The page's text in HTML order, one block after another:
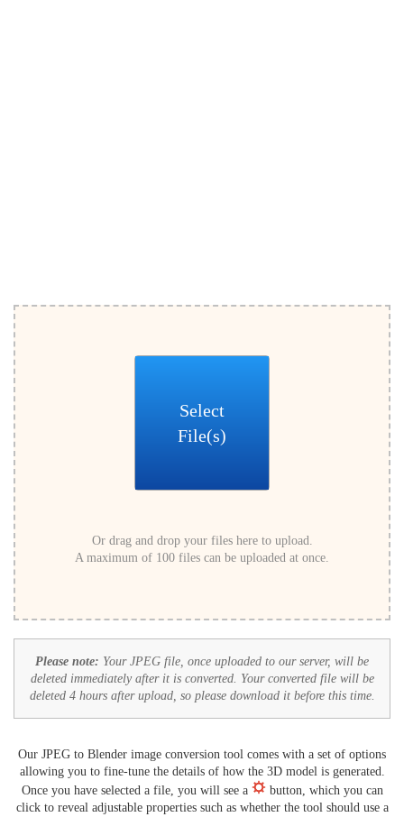
Select
File(s)
Or drag and drop your files here to upload.
A maximum of 100 files can be uploaded at once.
Please note: Your JPEG file, once uploaded to our server, will be
deleted immediately after it is converted. Your converted file will be
deleted 4 hours after upload, so please download it before this time.
Our JPEG to Blender image conversion tool comes with a set of options
allowing you to fine-tune the details of how the 3D model is generated.
Once you have selected a file, you will see a
button, which you can
click to reveal adjustable properties such as whether the tool should use a